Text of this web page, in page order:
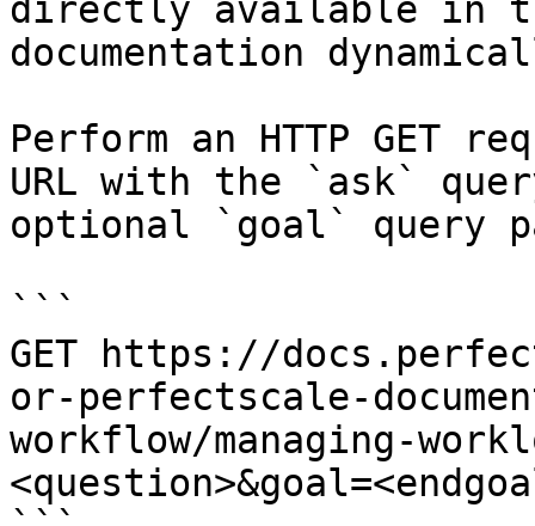
directly available in
documentation
Perform an HTTP GET
URL with the `ask`
optional `goal` query
```
GET https://
or-perfectscale-
workflow/managing-